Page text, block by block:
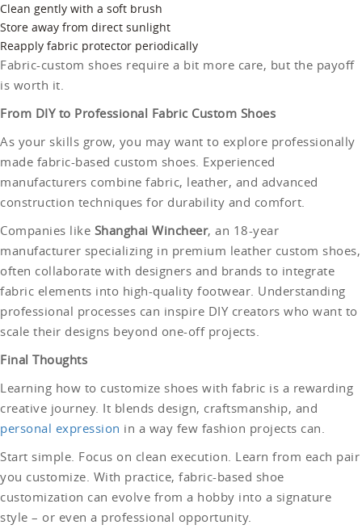
Clean gently with a soft brush
Store away from direct sunlight
Reapply fabric protector periodically
Fabric-custom shoes require a bit more care, but the payoff
is worth it.
From DIY to Professional Fabric Custom Shoes
As your skills grow, you may want to explore professionally
made fabric-based custom shoes. Experienced
manufacturers combine fabric, leather, and advanced
construction techniques for durability and comfort.
Companies like Shanghai Wincheer, an 18-year
manufacturer specializing in premium leather custom shoes,
often collaborate with designers and brands to integrate
fabric elements into high-quality footwear. Understanding
professional processes can inspire DIY creators who want to
scale their designs beyond one-off projects.
Final Thoughts
Learning how to customize shoes with fabric is a rewarding
creative journey. It blends design, craftsmanship, and
personal expression in a way few fashion projects can.
Start simple. Focus on clean execution. Learn from each pair
you customize. With practice, fabric-based shoe
customization can evolve from a hobby into a signature
style – or even a professional opportunity.